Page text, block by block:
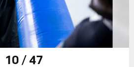
10 / 47